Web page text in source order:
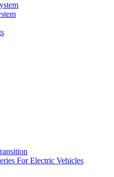
For Electric Vehicles